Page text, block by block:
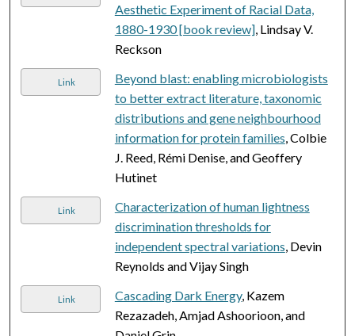
Aesthetic Experiment of Racial Data,
1880-1930 [book review], Lindsay V.
Reckson
Link
Beyond blast: enabling microbiologists
to better extract literature, taxonomic
distributions and gene neighbourhood
information for protein families, Colbie
J. Reed, Rémi Denise, and Geoffery
Hutinet
Link
Characterization of human lightness
discrimination thresholds for
independent spectral variations, Devin
Reynolds and Vijay Singh
Link Cascading Dark Energy, Kazem
Rezazadeh, Amjad Ashoorioon, and